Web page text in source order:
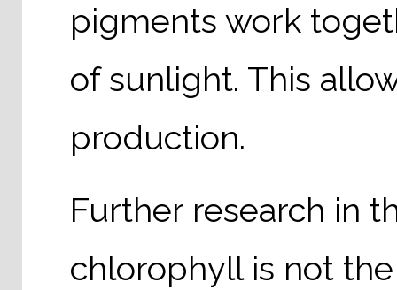
pigments work
of sunlight. This
production.
Further research in
chlorophyll is not